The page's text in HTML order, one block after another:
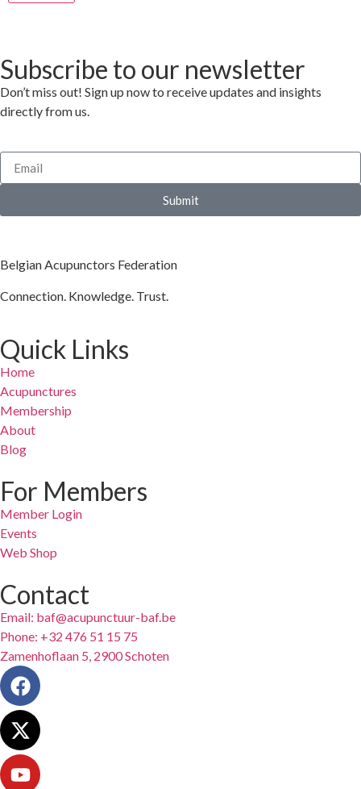
Subscribe to our newsletter
Don’t miss out! Sign up now to receive updates and insights
directly from us.
Submit
Belgian Acupunctors Federation
Connection. Knowledge. Trust.
Quick Links
Home
Acupunctures
Membership
About
Blog
For Members
Member Login
Events
Web Shop
Contact
Email: baf@acupunctuur-baf.be
Phone: +32 476 51 15 75
Zamenhoflaan 5, 2900 Schoten